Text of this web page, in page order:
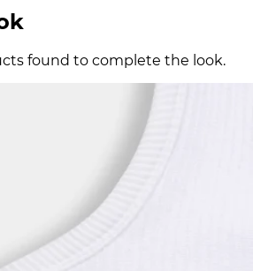
found to complete the look.